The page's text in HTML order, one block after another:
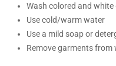
Wash colored and
Use cold/warm water
Use a mild soap or
Remove garments